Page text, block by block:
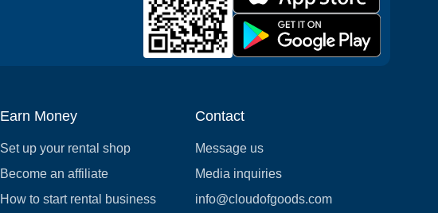
Earn Money
Set up your rental shop
Become an affiliate
How to start rental business
Contact
Message us
Media inquiries
info@cloudofgoods.com